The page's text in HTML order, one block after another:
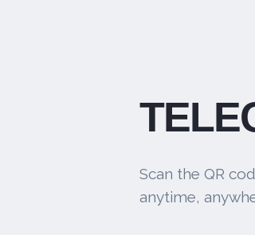
Scan the QR
anytime,